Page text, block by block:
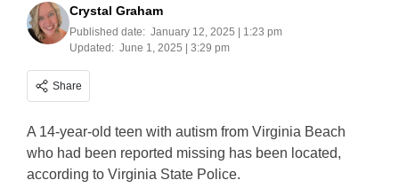
Crystal Graham
Published date: January 12, 2025 | 1:23 pm
Updated: June 1, 2025 | 3:29 pm
Share
A 14-year-old teen with autism from Virginia Beach
who had been reported missing has been located,
according to Virginia State Police.